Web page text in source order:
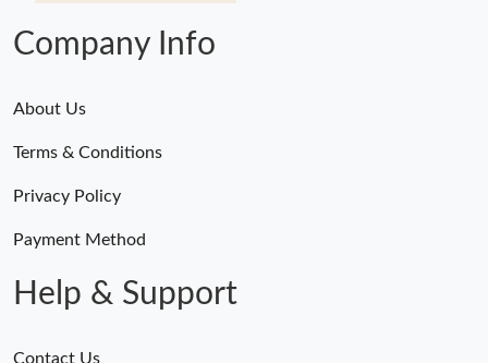
Company Info
About Us
Terms & Conditions
Privacy Policy
Payment Method
Help & Support
Contact Us